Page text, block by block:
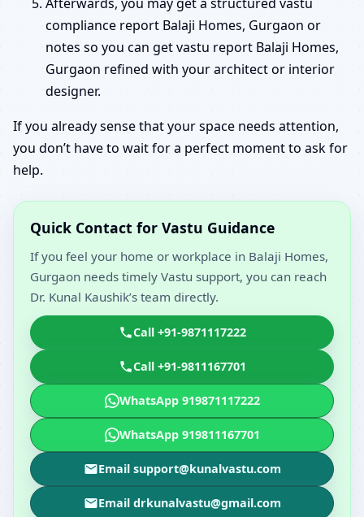
compliance report Balaji Homes, Gurgaon or
notes so you can get vastu report Balaji Homes,
Gurgaon refined with your architect or interior
designer.
If you already sense that your space needs attention,
you don’t have to wait for a perfect moment to ask for
help.
Quick Contact for Vastu Guidance
If you feel your home or workplace in Balaji Homes,
Gurgaon needs timely Vastu support, you can reach
Dr. Kunal Kaushik’s team directly.
Call +91-9871117222
Call +91-9811167701
WhatsApp 919871117222
WhatsApp 919811167701
Email support@kunalvastu.com
Email drkunalvastu@gmail.com